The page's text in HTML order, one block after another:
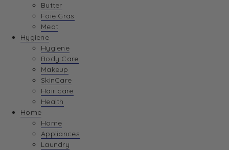
Butter
Foie Gras
Meat
Hygiene
Hygiene
Body Care
Makeup
SkinCare
Hair care
Health
Home
Home
Appliances
Laundry